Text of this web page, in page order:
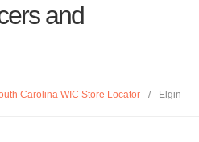
and
Carolina WIC Store Locator / Elgin